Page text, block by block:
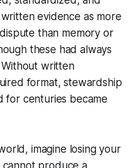
evidence as more
than memory or
these had always
written
format, stewardship
for centuries became
imagine losing your
cannot produce a